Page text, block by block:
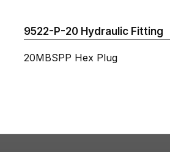
9522-P-20 Hydraulic Fitting
20MBSPP Hex Plug